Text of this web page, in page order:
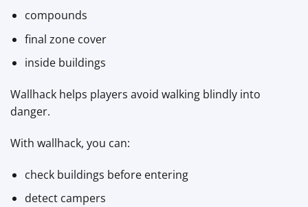
compounds
final zone cover
inside buildings
Wallhack helps players avoid walking blindly into
danger.
With wallhack, you can:
check buildings before entering
detect campers